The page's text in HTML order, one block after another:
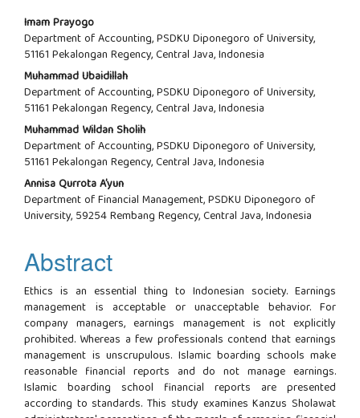
Main
Article
Content
Imam Prayogo
Department of Accounting, PSDKU Diponegoro of University,
51161 Pekalongan Regency, Central Java, Indonesia
Muhammad Ubaidillah
Department of Accounting, PSDKU Diponegoro of University,
51161 Pekalongan Regency, Central Java, Indonesia
Muhammad Wildan Sholih
Department of Accounting, PSDKU Diponegoro of University,
51161 Pekalongan Regency, Central Java, Indonesia
Annisa Qurrota A’yun
Department of Financial Management, PSDKU Diponegoro of
University, 59254 Rembang Regency, Central Java, Indonesia
Abstract
Ethics is an essential thing to Indonesian society. Earnings
management is acceptable or unacceptable behavior. For
company managers, earnings management is not explicitly
prohibited. Whereas a few professionals contend that earnings
management is unscrupulous. Islamic boarding schools make
reasonable financial reports and do not manage earnings.
Islamic boarding school financial reports are presented
according to standards. This study examines Kanzus Sholawat